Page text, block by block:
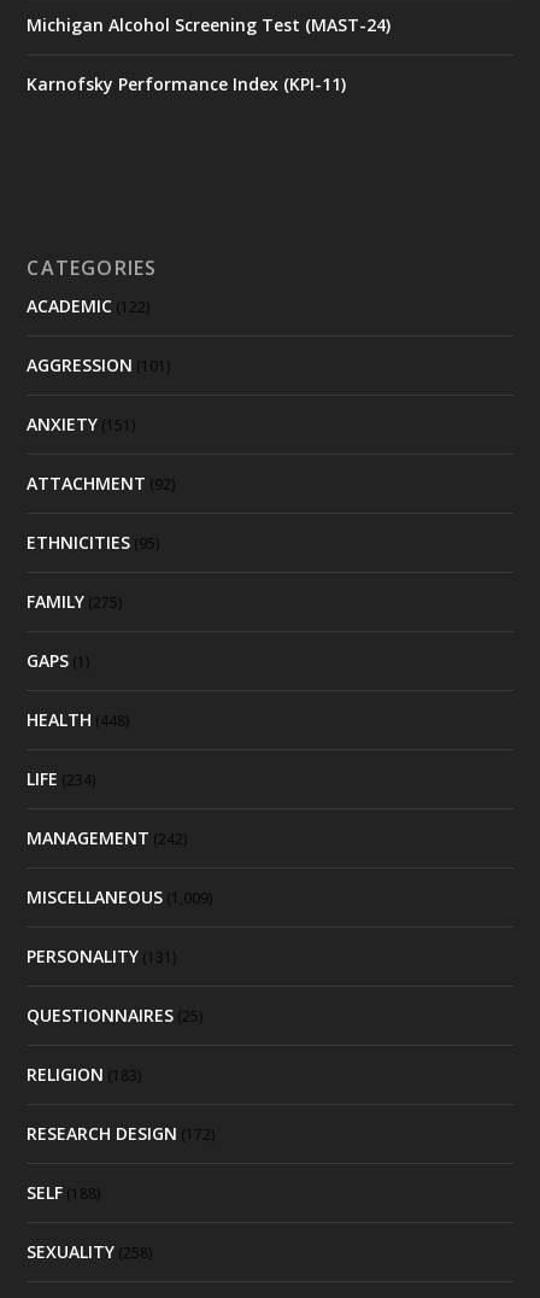
Michigan Alcohol Screening Test (MAST-24)
Karnofsky Performance Index (KPI-11)
CATEGORIES
ACADEMIC (122)
AGGRESSION (101)
ANXIETY (151)
ATTACHMENT (92)
ETHNICITIES (95)
FAMILY (275)
GAPS (1)
HEALTH (448)
LIFE (234)
MANAGEMENT (242)
MISCELLANEOUS (1,009)
PERSONALITY (131)
QUESTIONNAIRES (25)
RELIGION (183)
RESEARCH DESIGN (172)
SELF (188)
SEXUALITY (258)